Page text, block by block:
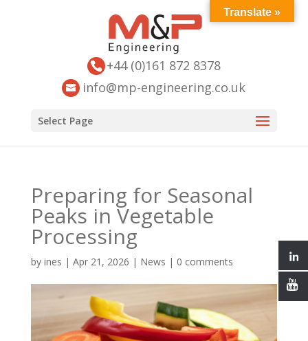
+44 (0)161 872 8378
info@mp-engineering.co.uk
Select Page
Preparing for Seasonal
Peaks in Vegetable
Processing
by ines | Apr 21, 2026 | News | 0 comments
Translate »